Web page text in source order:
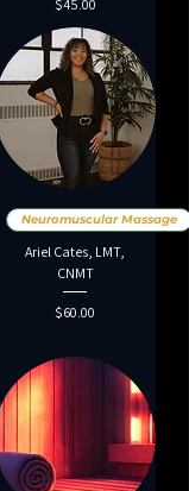
$45.00
Neuromuscular Massage
Ariel Cates, LMT,
CNMT
Price
$60.00